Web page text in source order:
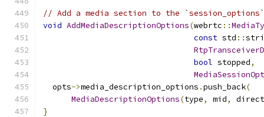
// Add a media section to the
void AddMediaDescriptionOptions(webrtc ::
const std ::
bool stopped,
  opts
->media_description_options .push_back(
MediaDescriptionOptions(type, mid,
}